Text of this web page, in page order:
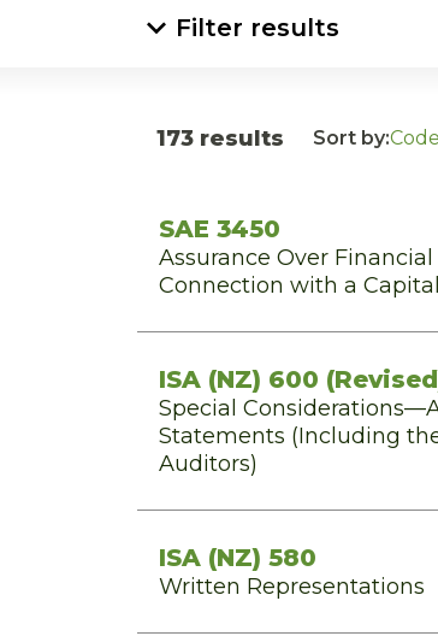
Filter results
173 results Sort by:Code
SAE 3450
Assurance Over
Connection with a
ISA (NZ) 600
Special
Statements (Including
Auditors)
ISA (NZ) 580
Written Representations